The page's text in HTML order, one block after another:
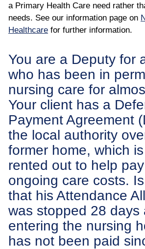
a Primary Health Care need rather
needs. See our information page on
Healthcare for further information.
You are a Deputy for
who has been in
nursing care for
Your client has a
Payment Agreement
the local authority
former home, which
rented out to help
ongoing care costs.
that his Attendance
was stopped 28 days
entering the nursing
has not been paid